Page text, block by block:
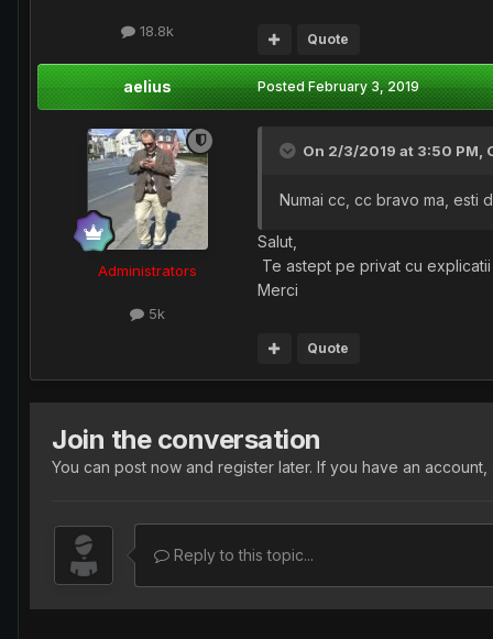
18.8k
Quote
aelius
Administrators
5k
PostedFebruary 3, 2019
On 2/3/2019 at 3:50 PM,
Numai cc, cc bravo ma, esti
Salut,
Te astept pe privat cu
Merci
Quote
Join the conversation
You can post now and register later. If you have an account,
Reply to this topic...